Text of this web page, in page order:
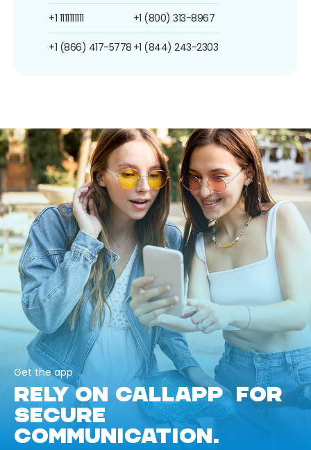
+1 1111111111
+1 (866) 417-5778
+1 (800) 313-8967
+1 (844) 243-2303
Get the app
RELY ON CALLAPP FOR
SECURE
COMMUNICATION.